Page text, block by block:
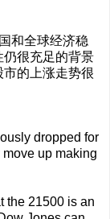
和全球经济稳
很充足的背景
的上涨走势很
dropped for
up making
the 21500 is an